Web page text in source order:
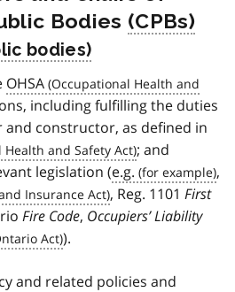
Bodies (CPBs)
OHSA
including fulfilling the duties
and constructor, as defined in
; and
legislation (e.g.
,
, Reg. 1101 First
Fire Code, Occupiers’ Liability
).
and related policies and